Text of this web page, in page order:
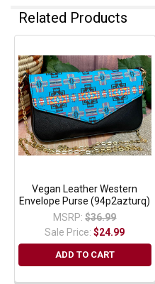
Related Products
Vegan Leather Western
Envelope Purse (94p2azturq)
MSRP: $36.99
Sale Price:$24.99
ADD TO CART